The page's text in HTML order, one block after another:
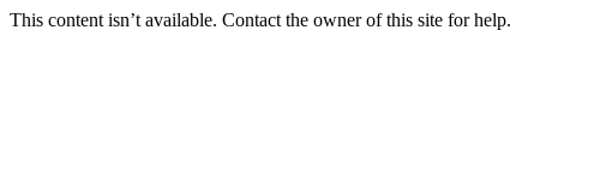
This content isn’t available. Contact the owner of this site for help.